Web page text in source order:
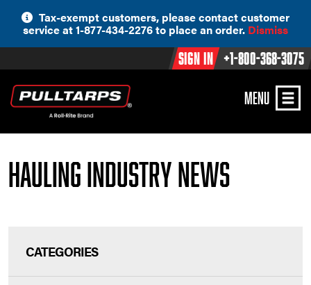
content
Tax-exempt customers, please contact customer
service at 1-877-434-2276 to place an order. Dismiss
Sign In +1-800-368-3075
MENU
Hauling Industry News
CATEGORIES